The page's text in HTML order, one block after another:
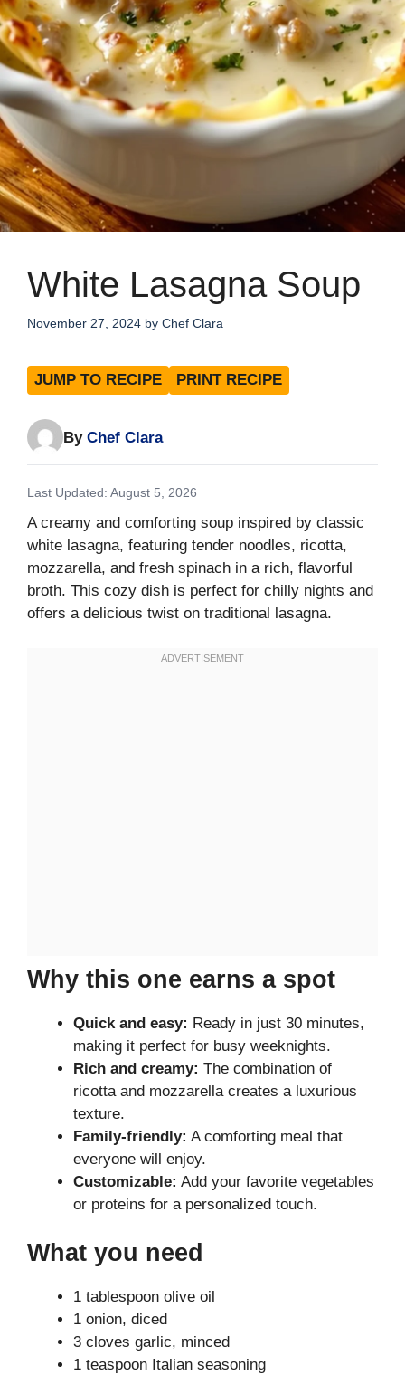
White Lasagna Soup
November 27, 2024 by Chef Clara
JUMP TO RECIPE PRINT RECIPE
By Chef Clara
Last Updated: August 5, 2026
A creamy and comforting soup inspired by classic
white lasagna, featuring tender noodles, ricotta,
mozzarella, and fresh spinach in a rich, flavorful
broth. This cozy dish is perfect for chilly nights and
offers a delicious twist on traditional lasagna.
Why this one earns a spot
Quick and easy: Ready in just 30 minutes,
making it perfect for busy weeknights.
Rich and creamy: The combination of
ricotta and mozzarella creates a luxurious
texture.
Family-friendly: A comforting meal that
everyone will enjoy.
Customizable: Add your favorite vegetables
or proteins for a personalized touch.
What you need
1 tablespoon olive oil
1 onion, diced
3 cloves garlic, minced
1 teaspoon Italian seasoning